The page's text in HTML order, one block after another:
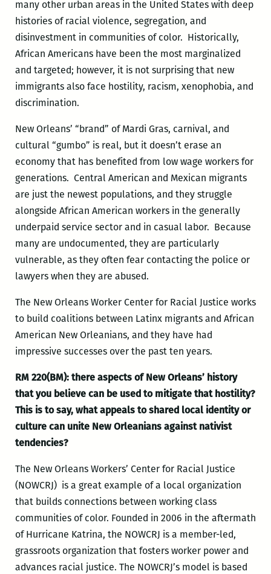
many other urban areas in the United States with deep
histories of racial violence, segregation, and
disinvestment in communities of color. Historically,
African Americans have been the most marginalized
and targeted; however, it is not surprising that new
immigrants also face hostility, racism, xenophobia, and
discrimination.
New Orleans’ “brand” of Mardi Gras, carnival, and
cultural “gumbo” is real, but it doesn’t erase an
economy that has benefited from low wage workers for
generations. Central American and Mexican migrants
are just the newest populations, and they struggle
alongside African American workers in the generally
underpaid service sector and in casual labor. Because
many are undocumented, they are particularly
vulnerable, as they often fear contacting the police or
lawyers when they are abused.
The New Orleans Worker Center for Racial Justice works
to build coalitions between Latinx migrants and African
American New Orleanians, and they have had
impressive successes over the past ten years.
RM 220(BM):there aspects of New Orleans’ history
that you believe can be used to mitigate that hostility?
This is to say, what appeals to shared local identity or
culture can unite New Orleanians against nativist
tendencies?
The New Orleans Workers’ Center for Racial Justice
(NOWCRJ) is a great example of a local organization
that builds connections between working class
communities of color. Founded in 2006 in the aftermath
of Hurricane Katrina, the NOWCRJ is a member-led,
grassroots organization that fosters worker power and
advances racial justice. The NOWCRJ’s model is based